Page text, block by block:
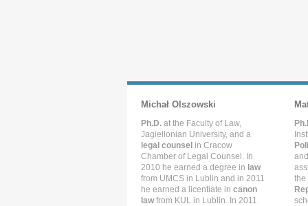
Michał Olszowski
Ph.D. at the Faculty of Law,
Jagiellonian University, and a
legal counsel in Cracow
Chamber of Legal Counsel. In
2010 he earned a degree in law
from UMCS in Lublin and in 2011
he earned a licentiate in canon
lawfrom KUL in Lublin. In 2011
the